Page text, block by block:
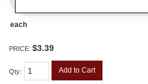
each
PRICE: $3.39
Qty: Add to Cart